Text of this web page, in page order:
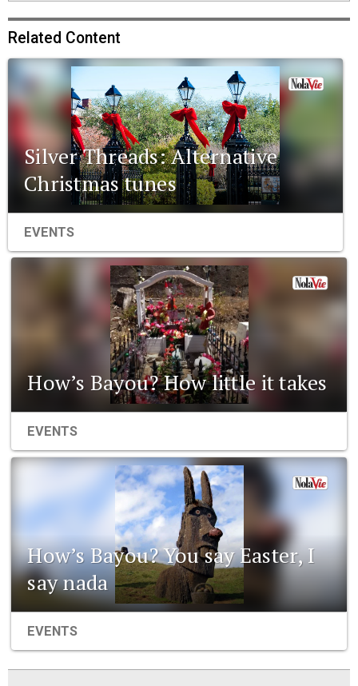
Related Content
Silver Threads: Alternative
Christmas tunes
EVENTS
How’s Bayou? How little it takes
EVENTS
How’s Bayou? You say Easter, I
say nada
EVENTS